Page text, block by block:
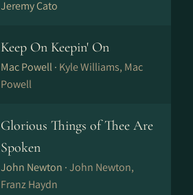
Jeremy Cato
Keep On Keepin' On
Mac Powell · Kyle Williams, Mac
Powell
Glorious Things of Thee Are
Spoken
John Newton ·John Newton,
Franz Haydn